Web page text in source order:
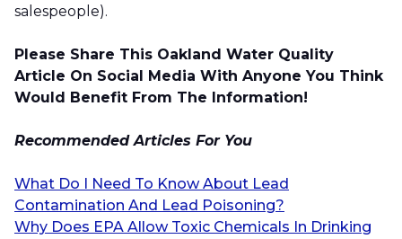
salespeople).
Please Share This Oakland Water Quality
Article On Social Media With Anyone You Think
Would Benefit From The Information!
Recommended Articles For You
What Do I Need To Know About Lead
Contamination And Lead Poisoning?
Why Does EPA Allow Toxic Chemicals In Drinking